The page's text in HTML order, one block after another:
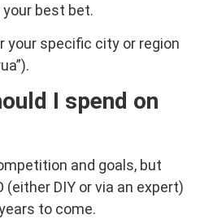
best bet.
your specific city or region
I spend on
and goals, but
(either DIY or via an expert)
to come.